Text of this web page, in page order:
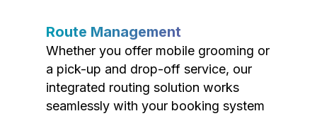
Route Management
Whether you offer mobile grooming or
a pick-up and drop-off service, our
integrated routing solution works
seamlessly with your booking system